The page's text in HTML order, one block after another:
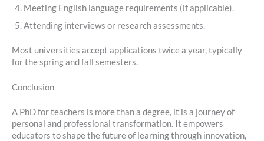
Meeting English language requirements (if applicable).
Attending interviews or research assessments.
Most universities accept applications twice a year, typically
for the spring and fall semesters.
Conclusion
A PhD for teachers is more than a degree, it is a journey of
personal and professional transformation. It empowers
educators to shape the future of learning through innovation,